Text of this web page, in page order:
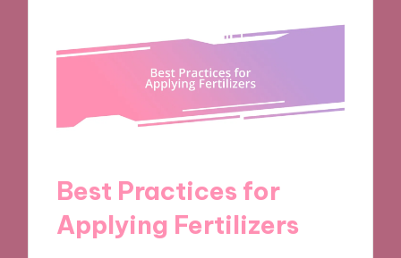
Best Practices for
Applying Fertilizers